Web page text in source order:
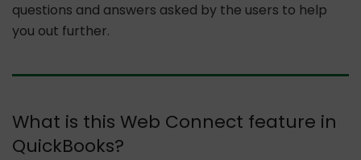
questions and answers asked by the users to help
you out further.
What is this Web Connect feature in
QuickBooks?